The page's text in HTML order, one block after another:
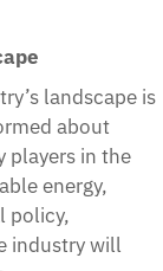
landscape is
about
players in the
energy,
policy,
industry will